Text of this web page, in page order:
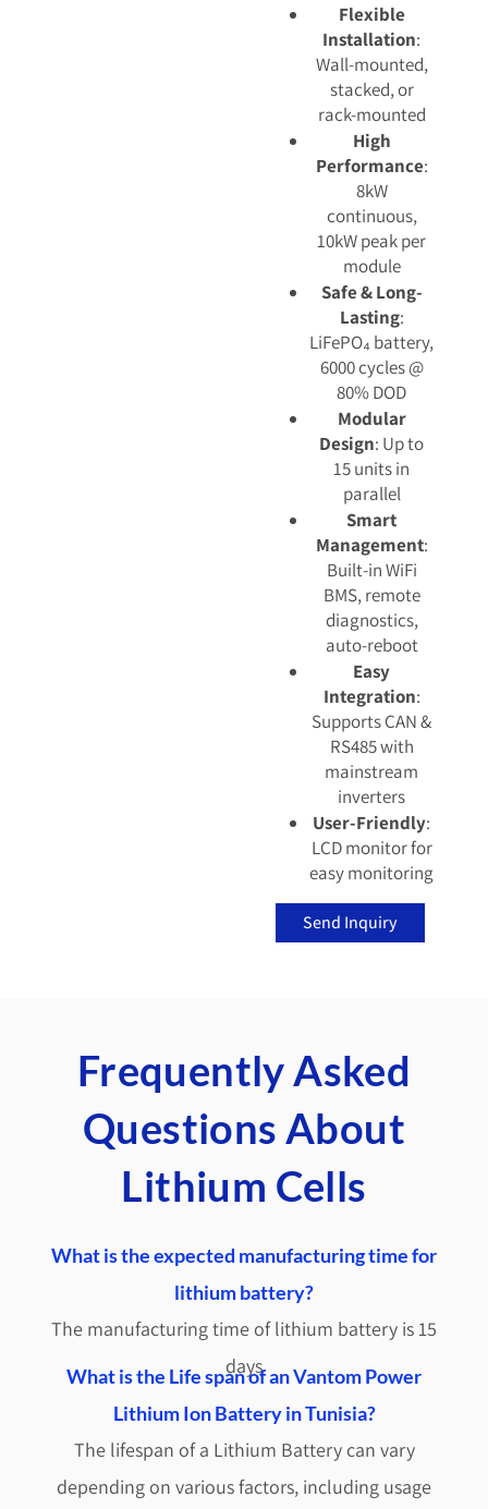
Flexible
Installation:
Wall-mounted,
stacked, or
rack-mounted
High
Performance:
8kW
continuous,
10kW peak per
module
Safe & Long-
Lasting:
LiFePO₄ battery,
6000 cycles @
80% DOD
Modular
Design: Up to
15 units in
parallel
Smart
Management:
Built-in WiFi
BMS, remote
diagnostics,
auto-reboot
Easy
Integration:
Supports CAN &
RS485 with
mainstream
inverters
User-Friendly:
LCD monitor for
easy monitoring
Send Inquiry
Frequently Asked
Questions About
Lithium Cells
What is the expected manufacturing time for
lithium battery?
The manufacturing time of lithium battery is 15
days
What is the Life span of an Vantom Power
Lithium Ion Battery in Tunisia?
The lifespan of a Lithium Battery can vary
depending on various factors, including usage